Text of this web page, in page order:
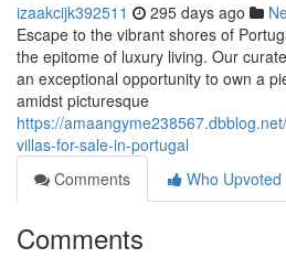
izaakcijk392511 295 days ago
Escape to the vibrant shores of
the epitome of luxury living. Our
an exceptional opportunity to own a
amidst picturesque
https://
villas-for-sale-in-portugal
Comments
Who Upvoted
Comments